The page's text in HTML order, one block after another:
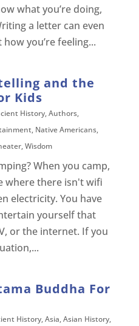
what you’re doing,
a letter can even
you’re feeling...
and the
Kids
History,Authors,
, Native Americans,
,Wisdom
When you camp,
where there isn't wifi
electricity. You have
yourself that
or the internet. If you
Buddha For
History,Asia,Asian History,